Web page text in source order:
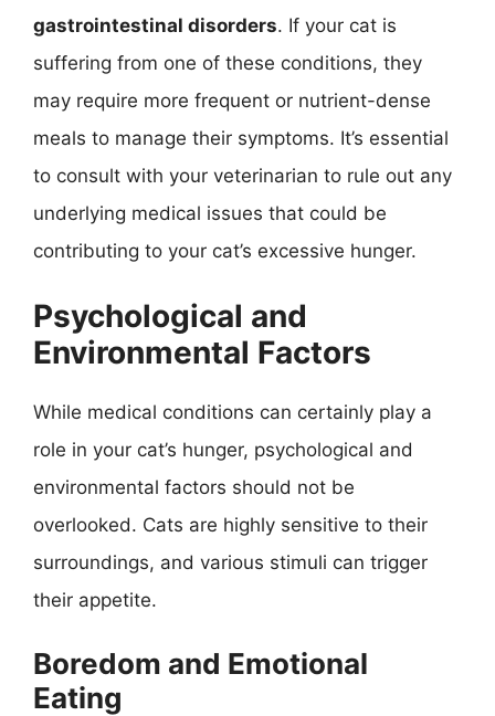
gastrointestinal disorders. If your cat is
suffering from one of these conditions, they
may require more frequent or nutrient-dense
meals to manage their symptoms. It’s essential
to consult with your veterinarian to rule out any
underlying medical issues that could be
contributing to your cat’s excessive hunger.
Psychological and
Environmental Factors
While medical conditions can certainly play a
role in your cat’s hunger, psychological and
environmental factors should not be
overlooked. Cats are highly sensitive to their
surroundings, and various stimuli can trigger
their appetite.
Boredom and Emotional
Eating